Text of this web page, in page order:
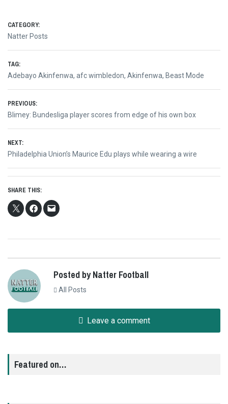
CATEGORY:
Natter Posts
TAG:
Adebayo Akinfenwa, afc wimbledon, Akinfenwa, Beast Mode
Post
navigation
PREVIOUS:
Previous
post:
Blimey: Bundesliga player scores from edge of his own box
NEXT:
Next
post:
Philadelphia Union’s Maurice Edu plays while wearing a wire
SHARE THIS:
Posted by Natter Football
All Posts
Leave a comment
Featured on…